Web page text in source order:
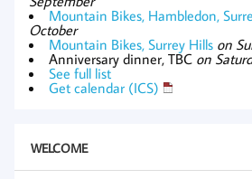
Mountain Bikes, Hambledon,
October
Mountain Bikes, Surrey Hills on
Anniversary dinner, TBC on
See full list
Get calendar (ICS)
WELCOME